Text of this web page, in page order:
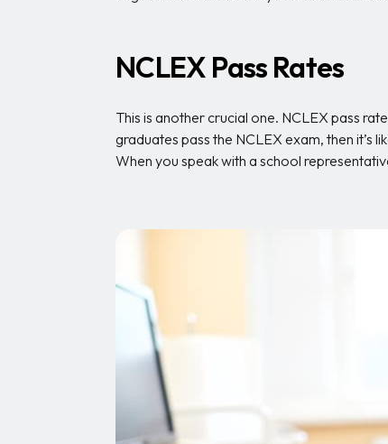
NCLEX Pass Rates
This is another crucial one. NCLEX pass
graduates pass the NCLEX exam, then it’s
When you speak with a school